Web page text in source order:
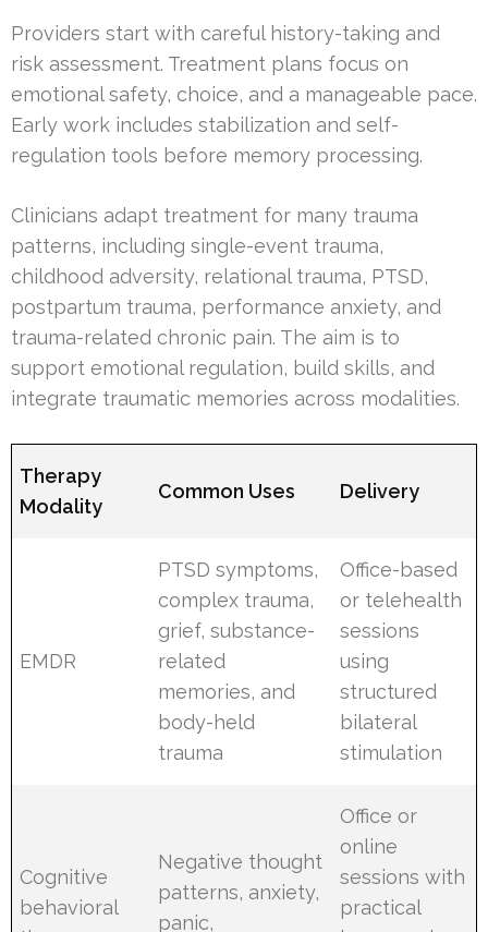
Providers start with careful history-taking and
risk assessment. Treatment plans focus on
emotional safety, choice, and a manageable pace.
Early work includes stabilization and self-
regulation tools before memory processing.
Clinicians adapt treatment for many trauma
patterns, including single-event trauma,
childhood adversity, relational trauma, PTSD,
postpartum trauma, performance anxiety, and
trauma-related chronic pain. The aim is to
support emotional regulation, build skills, and
integrate traumatic memories across modalities.
Therapy
Modality
Common Uses Delivery
EMDR
PTSD symptoms,
complex trauma,
grief, substance-
related
memories, and
body-held
trauma
Office-based
or telehealth
sessions
using
structured
bilateral
stimulation
Cognitive
behavioral
Negative thought
patterns, anxiety,
panic,
Office or
online
sessions with
practical